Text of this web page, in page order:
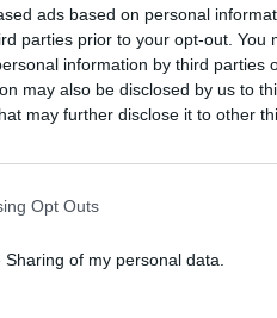
ads based on personal
parties prior to your opt-out. You
information by third parties
may also be disclosed by us to
may further disclose it to other
Opt Outs
of my personal data.
by Bipradeep Biswas/
. Similar to the blocks that
than the strongest block
properties definitely point